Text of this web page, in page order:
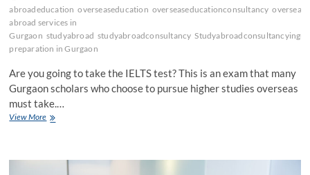
abroadeducation overseaseducation overseaseducationconsultancy
abroad services in
Gurgaon studyabroad studyabroadconsultancy
preparation in Gurgaon
Are you going to take the IELTS test? This is an exam that many
Gurgaon scholars who choose to pursue higher studies overseas
must take.…
View MoreWhy